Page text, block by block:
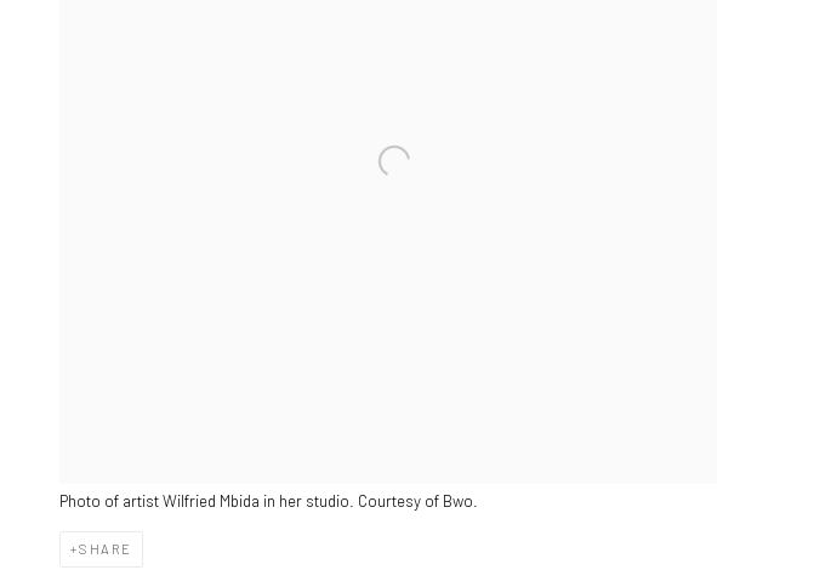
Photo of artist Wilfried Mbida in her studio. Courtesy of Bwo.
SHARE